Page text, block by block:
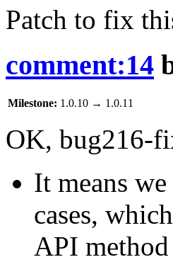
Patch to fix
comment:14
Milestone: 1.0.10 → 1.0.11
OK, bug216-
It means
cases,
API method